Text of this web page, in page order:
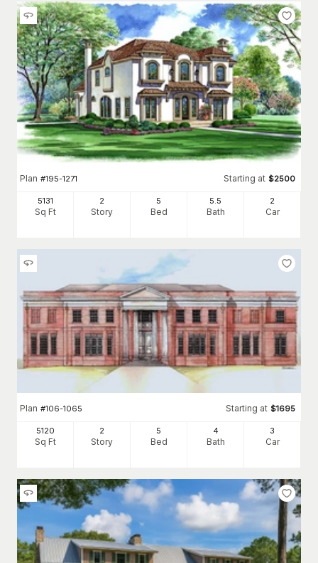
Plan #195-1271 Starting at $2500
5131
Sq Ft
2
Story
5
Bed
5.5
Bath
2
Car
Plan #106-1065 Starting at $1695
5120
Sq Ft
2
Story
5
Bed
4
Bath
3
Car